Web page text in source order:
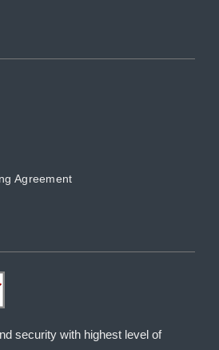
Agreement
security with highest level of